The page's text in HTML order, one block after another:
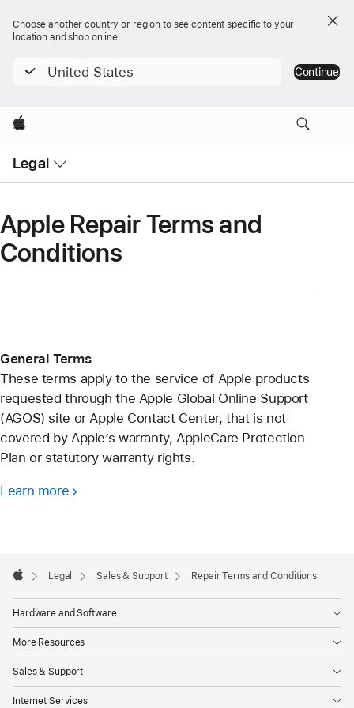
Choose another country or region to see content specific to your
location and shop online.
United States Continue
Apple
Legal
Menu
Apple Repair Terms and
Conditions
General Terms
These terms apply to the service of Apple products
requested through the Apple Global Online Support
(AGOS) site or Apple Contact Center, that is not
covered by Apple’s warranty, AppleCare Protection
Plan or statutory warranty rights.
Learn more
Footer

Legal Sales & Support Repair Terms and Conditions
Hardware and Software
More Resources
Sales & Support
Internet Services